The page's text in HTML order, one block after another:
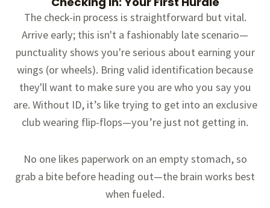
The check-in process is straightforward but vital.
Arrive early; this isn't a fashionably late scenario—
punctuality shows you're serious about earning your
wings (or wheels). Bring valid identification because
they'll want to make sure you are who you say you
are. Without ID, it’s like trying to get into an exclusive
club wearing flip-flops—you’re just not getting in.
No one likes paperwork on an empty stomach, so
grab a bite before heading out—the brain works best
when fueled.